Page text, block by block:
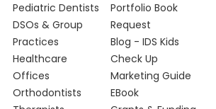
Pediatric Dentists
DSOs & Group
Practices
Healthcare
Offices
Orthodontists
Portfolio Book
Request
Blog - IDS Kids
Check Up
Marketing Guide
EBook